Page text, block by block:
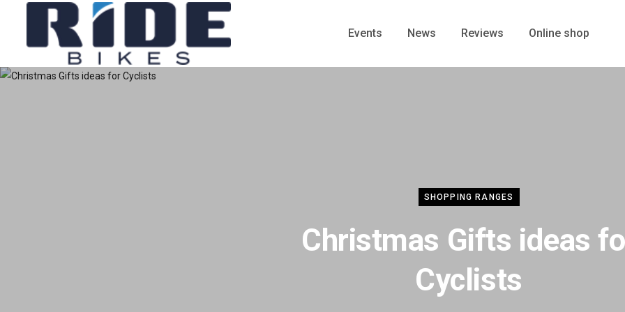
Events News Reviews Online shop
SHOPPING RANGES
Christmas Gifts ideas
Cyclists